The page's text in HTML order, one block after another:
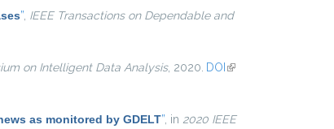
” IEEE Transactions on Dependable and
on Intelligent Data Analysis, 2020. DOI (link is
as monitored by GDELT” , in 2020 IEEE